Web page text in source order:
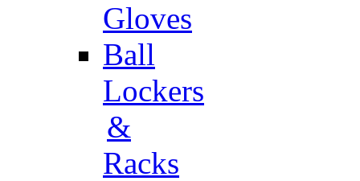
Gloves
Ball
Lockers
&
Racks